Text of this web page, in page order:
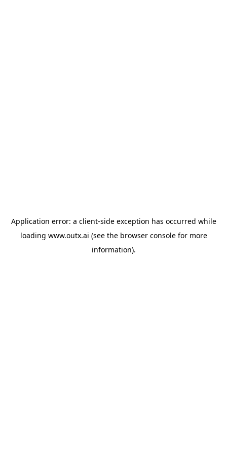
Application error: a client-side exception has occurred while
loading www.outx.ai (see the browser consolefor more
information).